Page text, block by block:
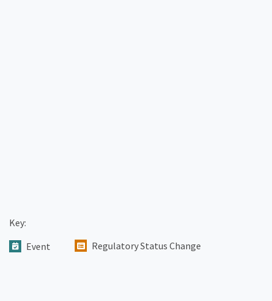
Key:
Event
Regulatory Status Change